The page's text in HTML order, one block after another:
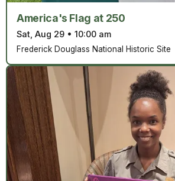
America's Flag at 250
Sat, Aug 29 • 10:00 am
Frederick Douglass National Historic Site